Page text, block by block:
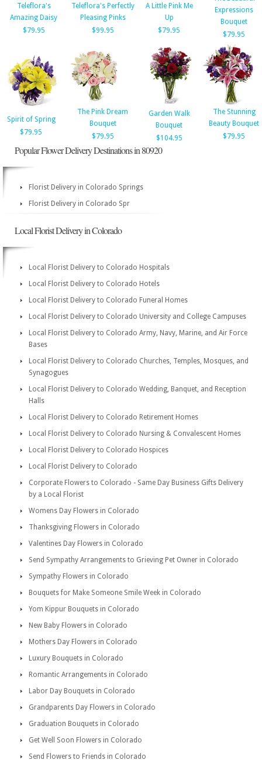
Teleflora's
Amazing Daisy
$79.95
Teleflora's Perfectly
Pleasing Pinks
$99.95
A Little Pink Me
Up
$79.95
Expressions
Bouquet
$79.95
Spirit of Spring
$79.95
The Pink Dream
Bouquet
$79.95
Garden Walk
Bouquet
$104.95
The Stunning
Beauty Bouquet
$79.95
Popular Flower Delivery Destinations in 80920
Florist Delivery in Colorado Springs
Florist Delivery in Colorado Spr
Local Florist Delivery in Colorado
Local Florist Delivery to Colorado Hospitals
Local Florist Delivery to Colorado Hotels
Local Florist Delivery to Colorado Funeral Homes
Local Florist Delivery to Colorado University and College Campuses
Local Florist Delivery to Colorado Army, Navy, Marine, and Air Force
Bases
Local Florist Delivery to Colorado Churches, Temples, Mosques, and
Synagogues
Local Florist Delivery to Colorado Wedding, Banquet, and Reception
Halls
Local Florist Delivery to Colorado Retirement Homes
Local Florist Delivery to Colorado Nursing & Convalescent Homes
Local Florist Delivery to Colorado Hospices
Local Florist Delivery to Colorado
Corporate Flowers to Colorado - Same Day Business Gifts Delivery
by a Local Florist
Womens Day Flowers in Colorado
Thanksgiving Flowers in Colorado
Valentines Day Flowers in Colorado
Send Sympathy Arrangements to Grieving Pet Owner in Colorado
Sympathy Flowers in Colorado
Bouquets for Make Someone Smile Week in Colorado
Yom Kippur Bouquets in Colorado
New Baby Flowers in Colorado
Mothers Day Flowers in Colorado
Luxury Bouquets in Colorado
Romantic Arrangements in Colorado
Labor Day Bouquets in Colorado
Grandparents Day Flowers in Colorado
Graduation Bouquets in Colorado
Get Well Soon Flowers in Colorado
Send Flowers to Friends in Colorado